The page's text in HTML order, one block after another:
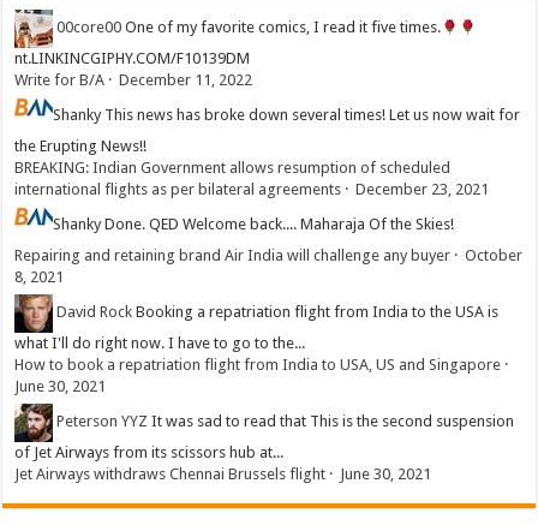
00core00 One of my favorite comics, I read it five times.
nt.LINKINCGIPHY.COM/F10139DM
Write for B/A ·December 11, 2022
Shanky This news has broke down several times! Let us now wait for
the Erupting News!!
BREAKING: Indian Government allows resumption of scheduled
international flights as per bilateral agreements ·December 23, 2021
ShankyDone. QED Welcome back.... Maharaja Of the Skies!
Repairing and retaining brand Air India will challenge any buyer ·October
8, 2021
David Rock Booking a repatriation flight from India to the USA is
what I'll do right now. I have to go to the...
How to book a repatriation flight from India to USA, US and Singapore ·
June 30, 2021
Peterson YYZ It was sad to read that This is the second suspension
of Jet Airways from its scissors hub at...
Jet Airways withdraws Chennai Brussels flight · June 30, 2021